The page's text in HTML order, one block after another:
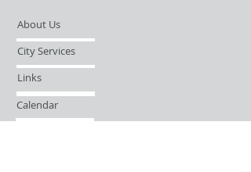
About Us
City Services
Links
Calendar